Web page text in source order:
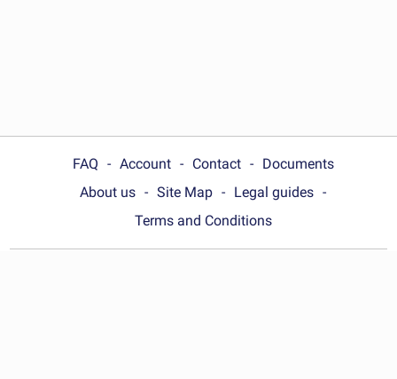
FAQ Account Contact
Documents
About us
Site Map
Legal guides
Terms and Conditions